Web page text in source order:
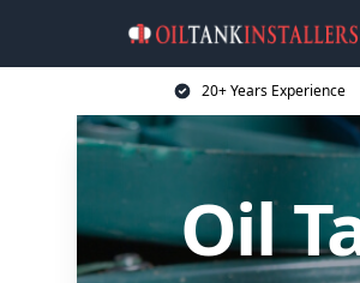
20+ Years Experience
Oil